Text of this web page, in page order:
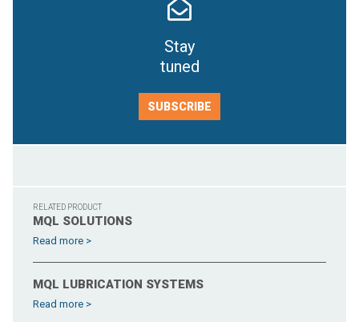
Stay
tuned
SUBSCRIBE
RELATED PRODUCT
MQL SOLUTIONS
Read more >
MQL LUBRICATION SYSTEMS
Read more >